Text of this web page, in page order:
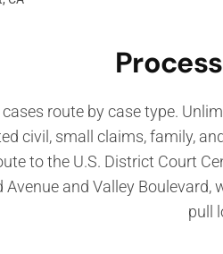
route by case type.
civil, small claims, family,
to the U.S. District Court
Avenue and Valley
pull